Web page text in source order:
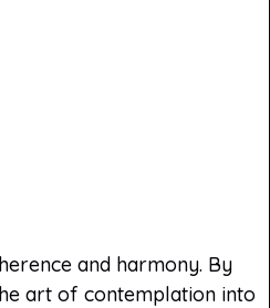
and harmony. By
art of contemplation into